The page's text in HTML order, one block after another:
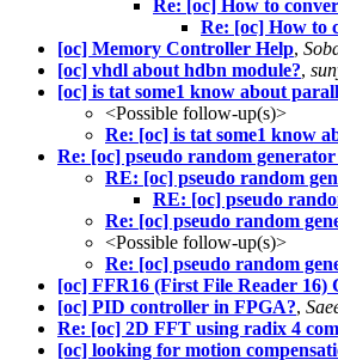
Re: [oc] How to
Re: [oc] How to
[oc] Memory Controller Help,
[oc] vhdl about hdbn module?,
[oc] is tat some1 know about
<Possible follow-up(s)>
Re: [oc] is tat some1 know
Re: [oc] pseudo random
RE: [oc] pseudo random
RE: [oc] pseudo
Re: [oc] pseudo random
<Possible follow-up(s)>
Re: [oc] pseudo random
[oc] FFR16 (First File Reader 16)
[oc] PID controller in FPGA?,
Re: [oc] 2D FFT using radix 4
[oc] looking for motion